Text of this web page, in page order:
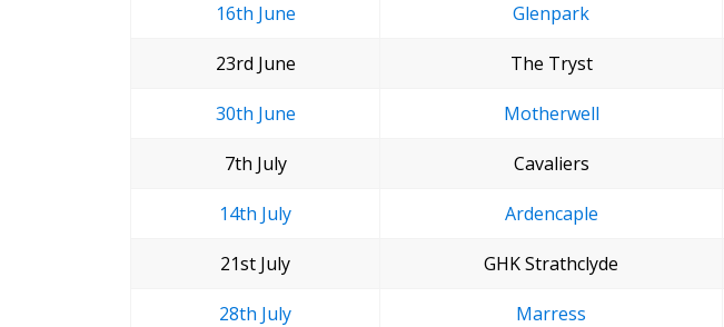
16th June Glenpark
23rd June The Tryst
30th June Motherwell
7th July Cavaliers
14th July Ardencaple
21st July GHK Strathclyde
28th July Marress